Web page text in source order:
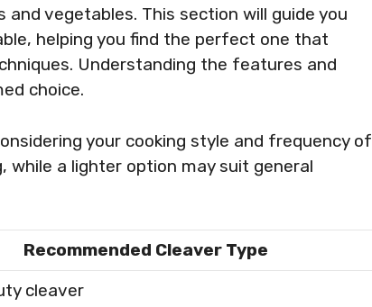
vegetables. This section will guide you
helping you find the perfect one that
Understanding the features and
choice.
your cooking style and frequency of
while a lighter option may suit general
Recommended Cleaver Type
cleaver